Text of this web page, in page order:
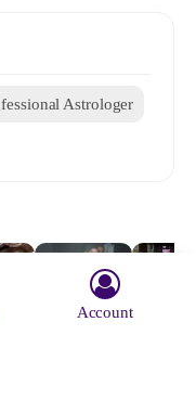
Astrologer
Account